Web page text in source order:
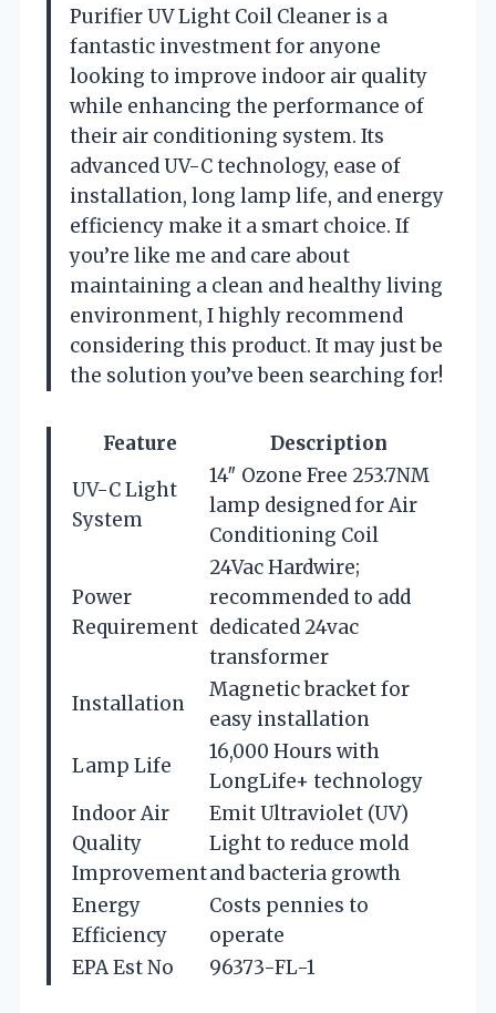
Purifier UV Light Coil Cleaner is a
fantastic investment for anyone
looking to improve indoor air quality
while enhancing the performance of
their air conditioning system. Its
advanced UV-C technology, ease of
installation, long lamp life, and energy
efficiency make it a smart choice. If
you’re like me and care about
maintaining a clean and healthy living
environment, I highly recommend
considering this product. It may just be
the solution you’ve been searching for!
Feature
Description
UV-C Light
System
14″ Ozone Free 253.7NM
lamp designed for Air
Conditioning Coil
Power
Requirement
24Vac Hardwire;
recommended to add
dedicated 24vac
transformer
Installation
Magnetic bracket for
easy installation
Lamp Life
16,000 Hours with
LongLife+ technology
Indoor Air
Quality
Improvement
Emit Ultraviolet (UV)
Light to reduce mold
and bacteria growth
Energy
Efficiency
Costs pennies to
operate
EPA Est No
96373-FL-1